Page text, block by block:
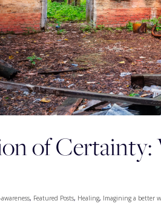
of
, Featured Posts, Healing, Imagining a better